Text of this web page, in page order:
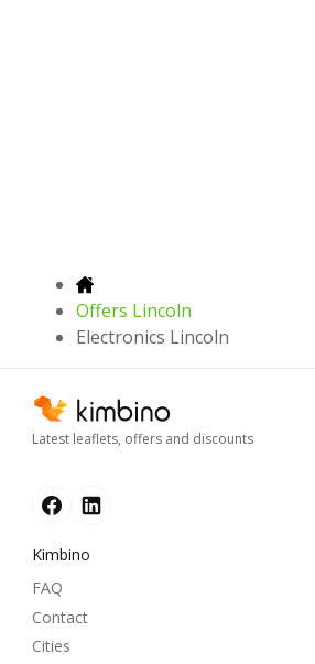
Offers Lincoln
Electronics Lincoln
Latest leaflets, offers and discounts
Kimbino
FAQ
Contact
Cities